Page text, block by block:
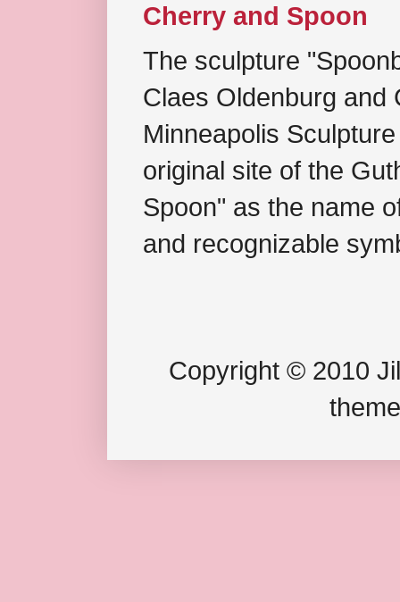
Cherry and Spoon
The sculpture
Claes Oldenburg and
Minneapolis
original site of the
Spoon" as the name
and recognizable
Copyright © 2010